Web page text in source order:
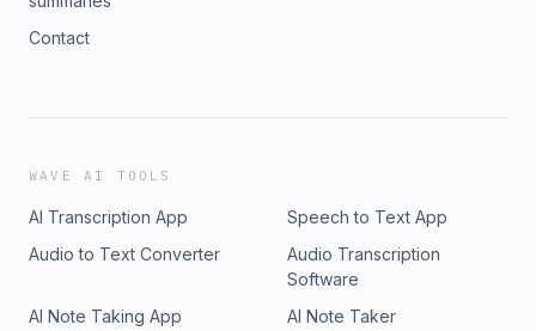
Contact
WAVE AI TOOLS
AI Transcription App
Speech to Text App
Audio to Text Converter
Audio Transcription
Software
AI Note Taking App
AI Note Taker